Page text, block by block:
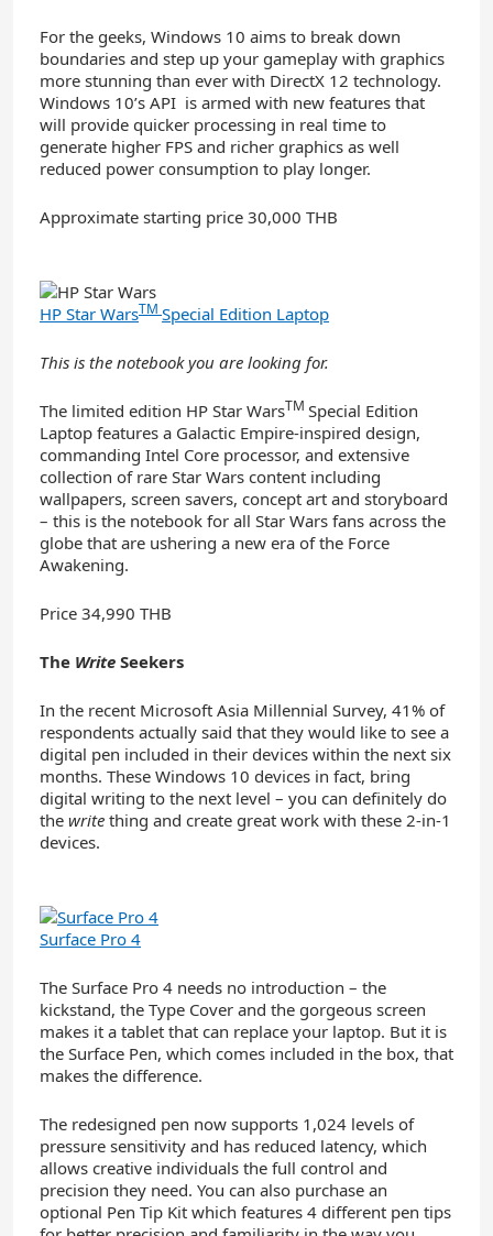
For the geeks, Windows 10 aims to break down
boundaries and step up your gameplay with graphics
more stunning than ever with DirectX 12 technology.
Windows 10’s API is armed with new features that
will provide quicker processing in real time to
generate higher FPS and richer graphics as well
reduced power consumption to play longer.
Approximate starting price 30,000 THB
HP Star WarsTM Special Edition Laptop
This is the notebook you are looking for.
The limited edition HP Star WarsTM Special Edition
Laptop features a Galactic Empire-inspired design,
commanding Intel Core processor, and extensive
collection of rare Star Wars content including
wallpapers, screen savers, concept art and storyboard
– this is the notebook for all Star Wars fans across the
globe that are ushering a new era of the Force
Awakening.
Price 34,990 THB
The Write Seekers
In the recent Microsoft Asia Millennial Survey, 41% of
respondents actually said that they would like to see a
digital pen included in their devices within the next six
months. These Windows 10 devices in fact, bring
digital writing to the next level – you can definitely do
the write thing and create great work with these 2-in-1
devices.
Surface Pro 4
The Surface Pro 4 needs no introduction – the
kickstand, the Type Cover and the gorgeous screen
makes it a tablet that can replace your laptop. But it is
the Surface Pen, which comes included in the box, that
makes the difference.
The redesigned pen now supports 1,024 levels of
pressure sensitivity and has reduced latency, which
allows creative individuals the full control and
precision they need. You can also purchase an
optional Pen Tip Kit which features 4 different pen tips